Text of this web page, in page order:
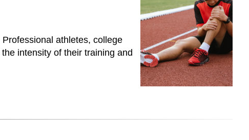
athletes, college
intensity of their training and